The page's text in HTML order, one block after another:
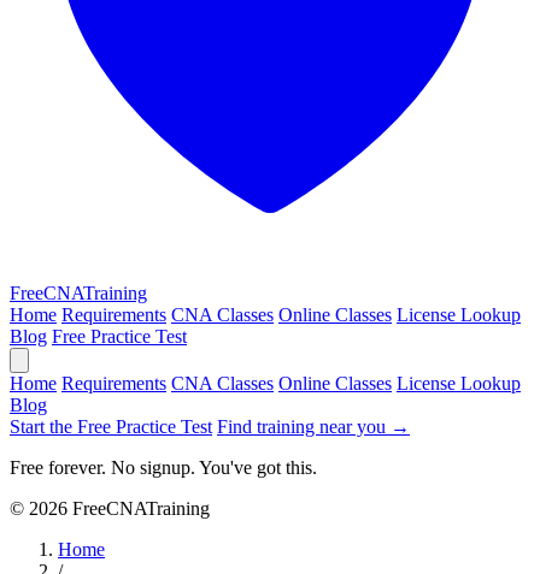
FreeCNATraining
Home Requirements CNA Classes Online Classes License Lookup
Blog Free Practice Test
Home Requirements CNA Classes Online Classes License Lookup
Blog
Start the Free Practice Test Find training near you →
Free forever. No signup. You've got this.
© 2026 FreeCNATraining
Home